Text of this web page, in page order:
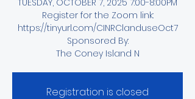
TUESDAY, OCTOBER 7, 2025 7:00-8:00PM
Register for the Zoom link:
https://tinyurl.com/CINRClanduseOct7
Sponsored By:
The Coney Island N
Registration is closed